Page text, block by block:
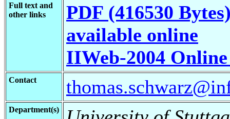
Full text and
other links
PDF (416530
available online
IIWeb-2004
Contact
Department(s)